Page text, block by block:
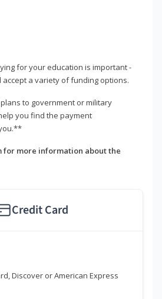
for your education is important -
a variety of funding options.
to government or military
you find the payment
for more information about the
Credit Card
Discover or American Express